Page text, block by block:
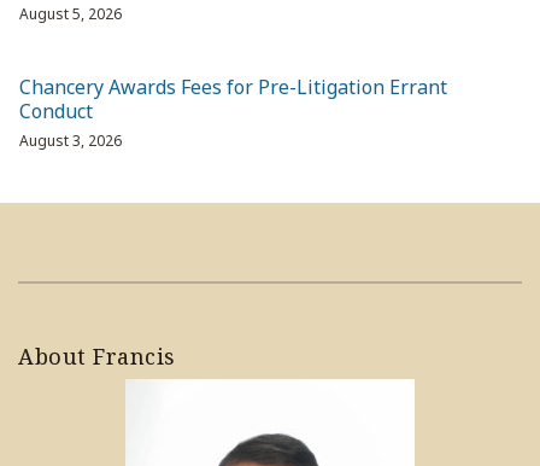
August 5, 2026
Chancery Awards Fees for Pre-Litigation Errant
Conduct
August 3, 2026
About Francis